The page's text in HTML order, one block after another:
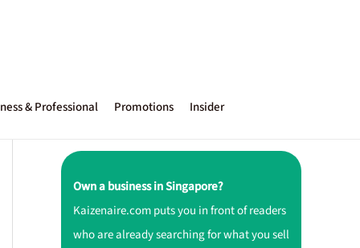
& Professional Promotions Insider
Own a business in Singapore?
Kaizenaire.com puts you in front of readers
who are already searching for what you sell